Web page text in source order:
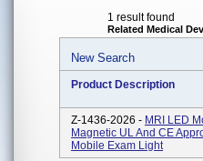
1 result found
Related Medical
New Search
Product Description
Z-1436-2026 - MRI LED
Magnetic UL And CE
Mobile Exam Light